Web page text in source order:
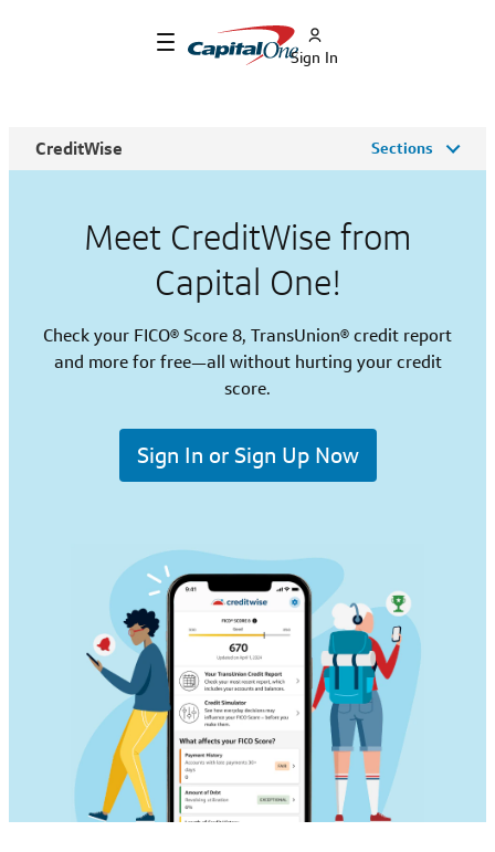
Sign In
CreditWise Sections
Meet CreditWise from
Capital One!
Check your FICO® Score 8, TransUnion® credit report
and more for free—all without hurting your credit
score.
Sign In or Sign Up Now